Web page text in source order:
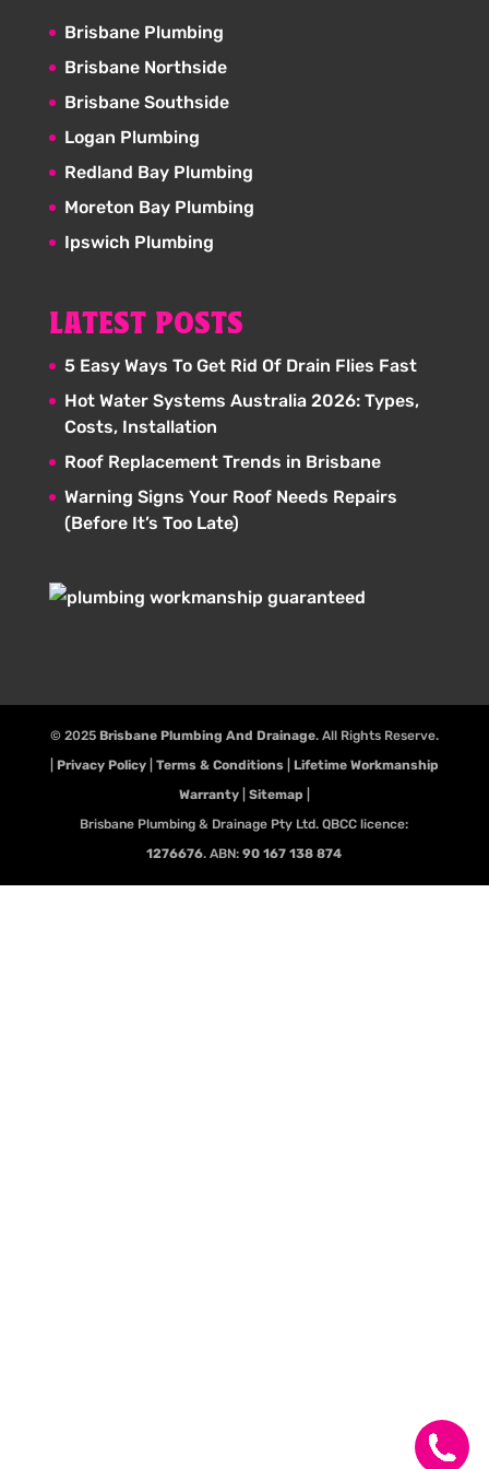
Brisbane Plumbing
Brisbane Northside
Brisbane Southside
Logan Plumbing
Redland Bay Plumbing
Moreton Bay Plumbing
Ipswich Plumbing
LATEST POSTS
5 Easy Ways To Get Rid Of Drain Flies Fast
Hot Water Systems Australia 2026: Types,
Costs, Installation
Roof Replacement Trends in Brisbane
Warning Signs Your Roof Needs Repairs
(Before It’s Too Late)
© 2025 Brisbane Plumbing And Drainage. All Rights Reserve.
Privacy Policy| Terms & Conditions| Lifetime Workmanship
Warranty| Sitemap
Brisbane Plumbing & Drainage Pty Ltd. QBCC licence:
1276676. ABN:90 167 138 874